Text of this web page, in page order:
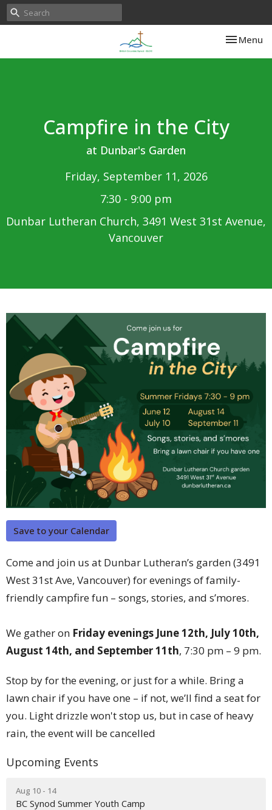
Toggle
Menu
Campfire in the City
at Dunbar's Garden
Friday, September 11, 2026
7:30 - 9:00 pm
Dunbar Lutheran Church, 3491 West 31st Avenue,
Vancouver
Save to your Calendar
Come and join us at Dunbar Lutheran’s garden (3491
West 31st Ave, Vancouver) for evenings of family-
friendly campfire fun – songs, stories, and s’mores.
We gather on Friday evenings June 12th, July 10th,
August 14th, and September 11th, 7:30 pm – 9 pm.
Stop by for the evening, or just for a while. Bring a
lawn chair if you have one – if not, we’ll find a seat for
you. Light drizzle won't stop us, but in case of heavy
rain, the event will be cancelled
Upcoming Events
Aug 10 - 14
BC Synod Summer Youth Camp